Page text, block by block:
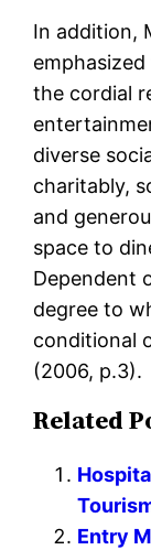
In addition,
the cordial
diverse
charitably,
and
space to
Dependent
degree to
conditional
(2006, p.3).
Related
Entry